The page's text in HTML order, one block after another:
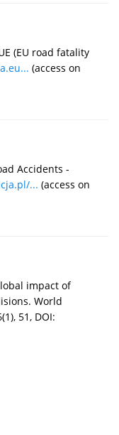
(EU road fatality
(access on
Accidents -
... (access on
impact of
World
51, DOI: